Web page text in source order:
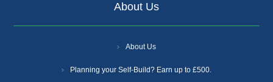
About Us
About Us
Planning your Self-Build? Earn up to £500.